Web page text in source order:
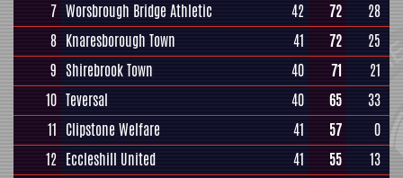
7 Worsbrough Bridge Athletic 42 72
28
8 Knaresborough Town 41 72
25
9 Shirebrook Town 40 71
21
10 Teversal 40 65
33
11 Clipstone Welfare 41 57
0
12 Eccleshill United 41 55
13